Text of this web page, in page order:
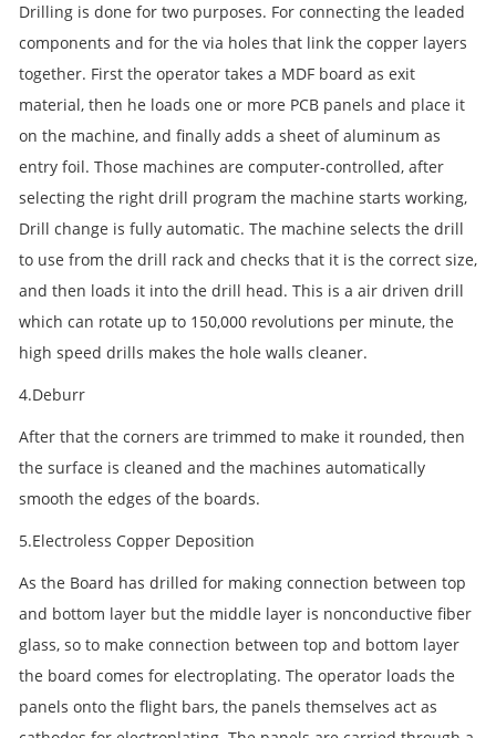
Drilling is done for two purposes. For connecting the leaded
components and for the via holes that link the copper layers
together. First the operator takes a MDF board as exit
material, then he loads one or more PCB panels and place it
on the machine, and finally adds a sheet of aluminum as
entry foil. Those machines are computer-controlled, after
selecting the right drill program the machine starts working,
Drill change is fully automatic. The machine selects the drill
to use from the drill rack and checks that it is the correct size,
and then loads it into the drill head. This is a air driven drill
which can rotate up to 150,000 revolutions per minute, the
high speed drills makes the hole walls cleaner.
4.Deburr
After that the corners are trimmed to make it rounded, then
the surface is cleaned and the machines automatically
smooth the edges of the boards.
5.Electroless Copper Deposition
As the Board has drilled for making connection between top
and bottom layer but the middle layer is nonconductive fiber
glass, so to make connection between top and bottom layer
the board comes for electroplating. The operator loads the
panels onto the flight bars, the panels themselves act as